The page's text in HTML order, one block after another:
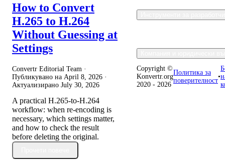
How to Convert
H.265 to H.264
Without Guessing at
Settings
Convertr Editorial Team ·
Публикувано на April 8, 2026 ·
Актуализирано July 30, 2026
A practical H.265-to-H.264
workflow: when re-encoding is
necessary, which settings matter,
and how to check the result
before deleting the original.
Copyright ©
Konvertr.org
2020 - 2026
Политика за
поверителност
•